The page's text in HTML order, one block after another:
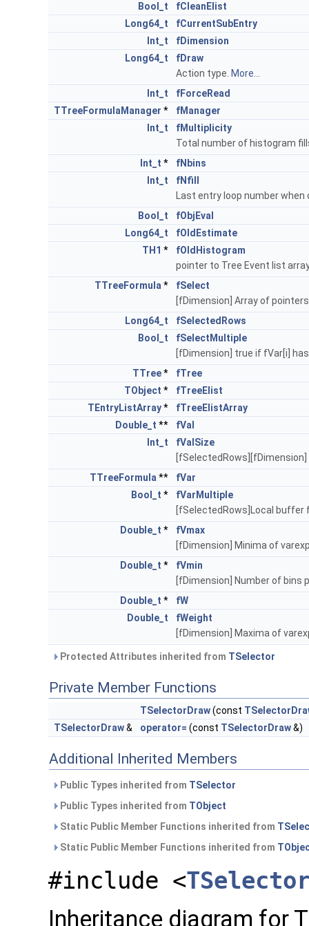
Bool_t
fCleanElist
Long64_t
fCurrentSubEntry
Int_t
fDimension
Long64_t
fDraw
Action type. More...
Int_t
fForceRead
TTreeFormulaManager *
fManager
Int_t
fMultiplicity
Total number of histogram
Int_t *
fNbins
Int_t
fNfill
Last entry loop number
Bool_t
fObjEval
Long64_t
fOldEstimate
TH1 *
fOldHistogram
pointer to Tree Event list
TTreeFormula *
fSelect
[fDimension] Array of
Long64_t
fSelectedRows
Bool_t
fSelectMultiple
[fDimension] true if fVar[i]
TTree*
fTree
TObject *
fTreeElist
TEntryListArray*
fTreeElistArray
Double_t **
fVal
Int_t
fValSize
TTreeFormula **
fVar
Bool_t *
fVarMultiple
[fSelectedRows]Local
Double_t *
fVmax
[fDimension] Minima of
Double_t *
fVmin
[fDimension] Number of bins
Double_t *
fW
Double_t
fWeight
[fDimension] Maxima of
Protected Attributes inherited from TSelector
Private Member Functions
TSelectorDraw(const
TSelectorDraw& operator= (const TSelectorDraw&)
Additional Inherited Members
Public Types inherited from TSelector
Public Types inherited from TObject
Static Public Member Functions inherited from
Static Public Member Functions inherited from
#include <
Inheritance diagram for